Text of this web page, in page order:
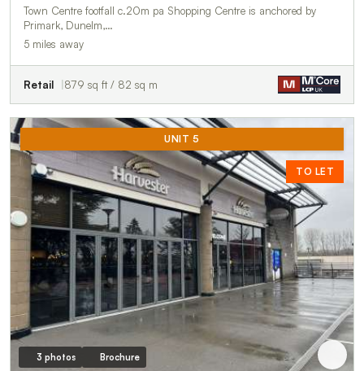
Town Centre footfall c.20m pa Shopping Centre is anchored by
Primark, Dunelm,…
5 miles away
Retail 879 sq ft / 82 sq m
UNIT 5
TO LET
3 photos Brochure